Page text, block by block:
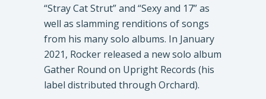
“Stray Cat Strut” and “Sexy and 17” as
well as slamming renditions of songs
from his many solo albums. In January
2021, Rocker released a new solo album
Gather Round on Upright Records (his
label distributed through Orchard).